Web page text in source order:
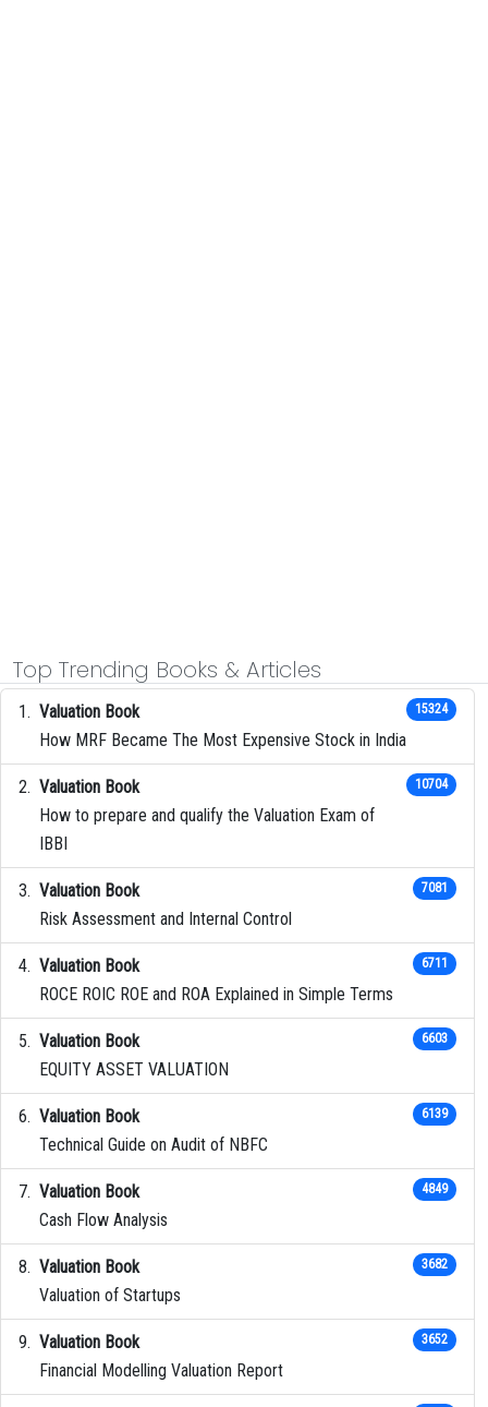
Top Trending Books & Articles
Valuation Book
How MRF Became The Most Expensive Stock in India
15324
Valuation Book
How to prepare and qualify the Valuation Exam of
IBBI
10704
Valuation Book
Risk Assessment and Internal Control
7081
Valuation Book
ROCE ROIC ROE and ROA Explained in Simple Terms
6711
Valuation Book
EQUITY ASSET VALUATION
6603
Valuation Book
Technical Guide on Audit of NBFC
6139
Valuation Book
Cash Flow Analysis
4849
Valuation Book
Valuation of Startups
3682
Valuation Book
Financial Modelling Valuation Report
3652